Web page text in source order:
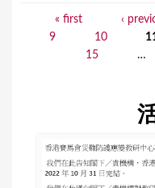
« first ‹
9
10
15
…